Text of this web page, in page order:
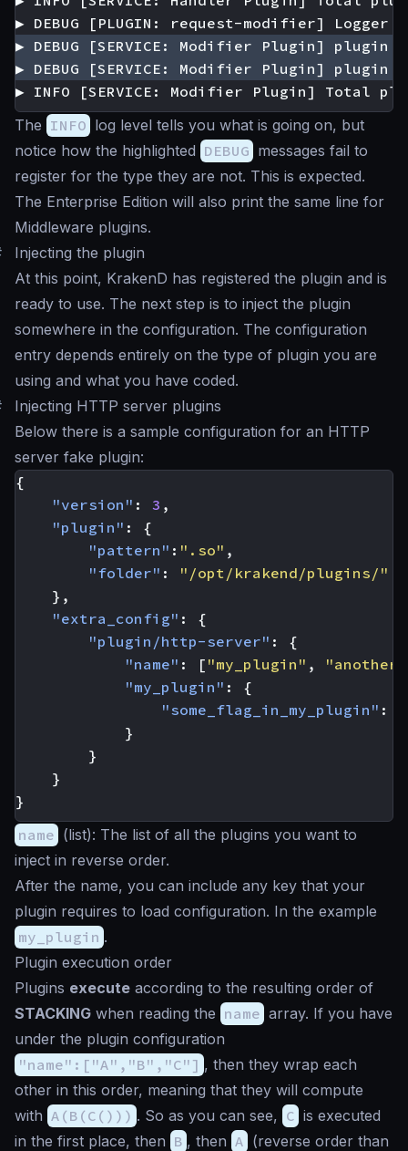
▶ INFO [SERVICE: Modifier Plugin] Total
The INFO log level tells you what is going on, but
notice how the highlighted DEBUG messages fail to
register for the type they are not. This is expected.
The Enterprise Edition will also print the same line for
Middleware plugins.
Injecting the plugin
At this point, KrakenD has registered the plugin and is
ready to use. The next step is to inject the plugin
somewhere in the configuration. The configuration
entry depends entirely on the type of plugin you are
using and what you have coded.
Injecting HTTP server plugins
Below there is a sample configuration for an HTTP
server fake plugin:
{
"version" : 3 ,
"plugin" :
{
"pattern" : ".so" ,
"folder" :
"/opt/krakend/plugins/"
},
"extra_config" :
{
"plugin/http-server" :
{
"name" : [ "my_plugin" ,
"my_plugin" :
{
"some_flag_in_my_plugin" :
}
}
}
}
name (list): The list of all the plugins you want to
inject in reverse order.
After the name, you can include any key that your
plugin requires to load configuration. In the example
my_plugin .
Plugin execution order
Plugins execute according to the resulting order of
STACKING when reading the name array. If you have
under the plugin configuration
"name":["A","B","C"] , then they wrap each
other in this order, meaning that they will compute
with A(B(C())) . So as you can see, C is executed
in the first place, then B , then A (reverse order than